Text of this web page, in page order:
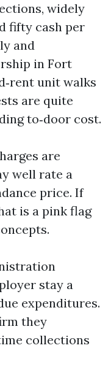
widely
fifty cash per
and
in Fort
unit walks
are quite
to‑door cost.
are
well rate a
price. If
is a pink flag
stay a
expenditures.
they
collections